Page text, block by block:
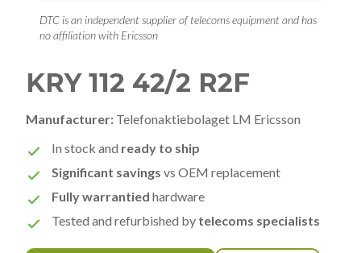
DTC is an independent supplier of telecoms equipment and has
no affiliation with Ericsson
KRY 112 42/2 R2F
Manufacturer: Telefonaktiebolaget LM Ericsson
In stock and ready to ship
Significant savings vs OEM replacement
Fully warrantied hardware
Tested and refurbished by telecoms specialists